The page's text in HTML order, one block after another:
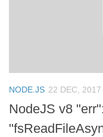
NODE.JS 22 DEC, 2017
NodeJS v8